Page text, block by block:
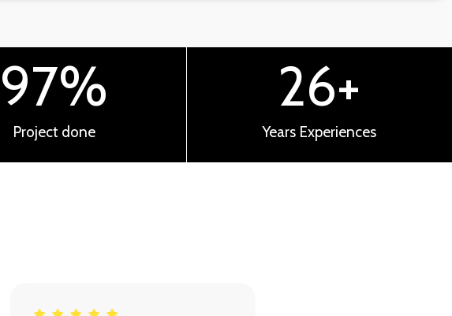
Project done
97%
Years Experiences
26+